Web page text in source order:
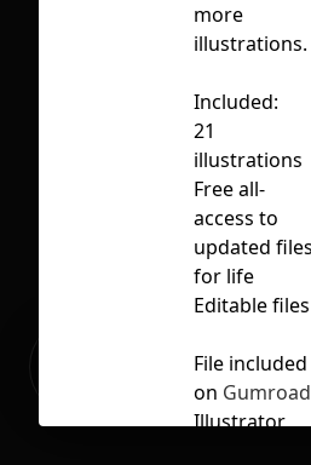
Ready to build your Apps
more
illustrations.
Included:
21
illustrations
Free all-
access to
updated files
for life
Editable files
File included
on Gumroad
Illustrator